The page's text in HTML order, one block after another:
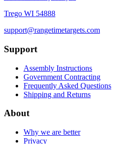
Trego WI 54888
support@rangetimetargets.com
Support
Assembly Instructions
Government Contracting
Frequently Asked Questions
Shipping and Returns
About
Why we are better
Privacy